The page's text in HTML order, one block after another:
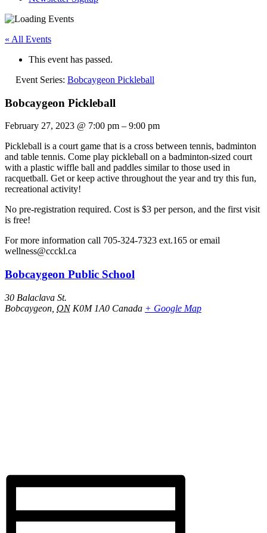
« All Events
This event has passed.
Event Series: Bobcaygeon Pickleball
Bobcaygeon Pickleball
February 27, 2023 @ 7:00 pm – 9:00 pm
Pickleball is a court game that is a cross between tennis, badminton
and table tennis. Come play pickleball on a badminton-sized court
with a plastic wiffle ball and paddles similar to those used in
racquetball. Get or keep active throughout the year and try this fun,
recreational activity!
No pre-registration required. Cost is $3 per person, and the first visit
is free!
For more information call 705-324-7323 ext.165 or email
wellness@ccckl.ca
Bobcaygeon Public School
30 Balaclava St.
Bobcaygeon ON K0M 1A0 Canada + Google Map